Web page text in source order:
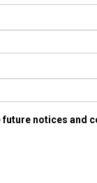
notices and